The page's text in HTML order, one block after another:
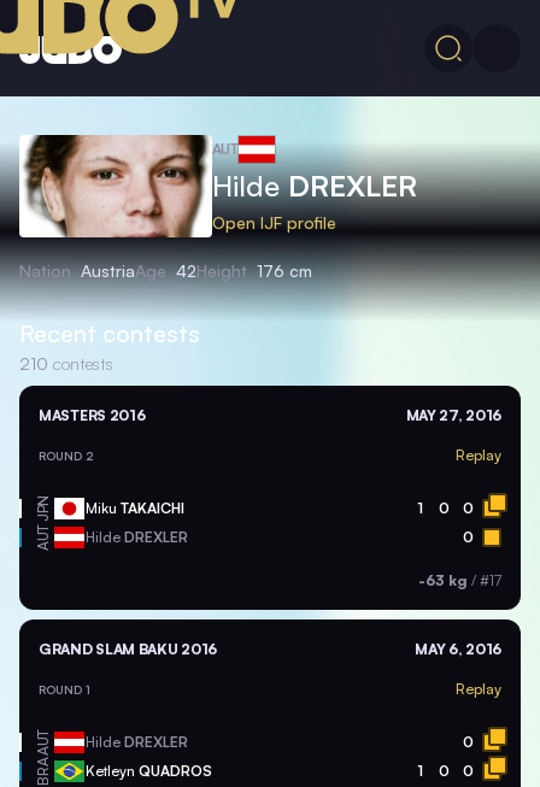
AUT
HildeDREXLER
Open IJF profile
Nation AustriaAge 42Height 176 cm
Recent contests
210 contests
MASTERS 2016 MAY 27, 2016
ROUND 2 Replay
JPN Miku TAKAICHI 1 0 0
AUT Hilde DREXLER 0
-63 kg / #17
GRAND SLAM BAKU 2016 MAY 6, 2016
ROUND 1 Replay
AUT Hilde DREXLER 0
BRA Ketleyn QUADROS 1 0 0